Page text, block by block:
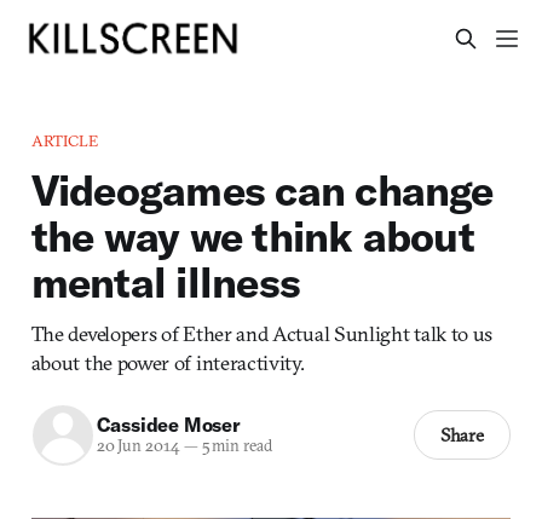
ARTICLE
Videogames can change
the way we think about
mental illness
The developers of Ether and Actual Sunlight talk to us
about the power of interactivity.
Cassidee Moser
20 Jun 2014— 5 min read Share